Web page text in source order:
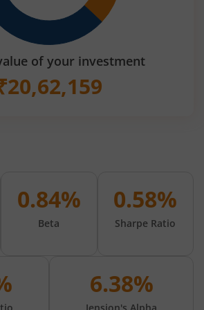
of your investment
20,62,159
0.84%
Beta
0.58%
Sharpe Ratio
6.38%